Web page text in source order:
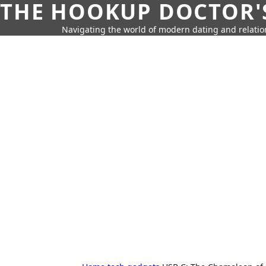
THE HOOKUP
Navigating the world of modern dating and